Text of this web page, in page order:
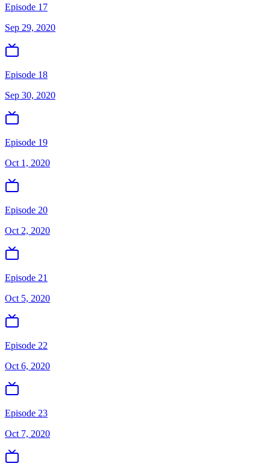
Episode 17
Sep 29, 2020
Episode 18
Sep 30, 2020
Episode 19
Oct 1, 2020
Episode 20
Oct 2, 2020
Episode 21
Oct 5, 2020
Episode 22
Oct 6, 2020
Episode 23
Oct 7, 2020